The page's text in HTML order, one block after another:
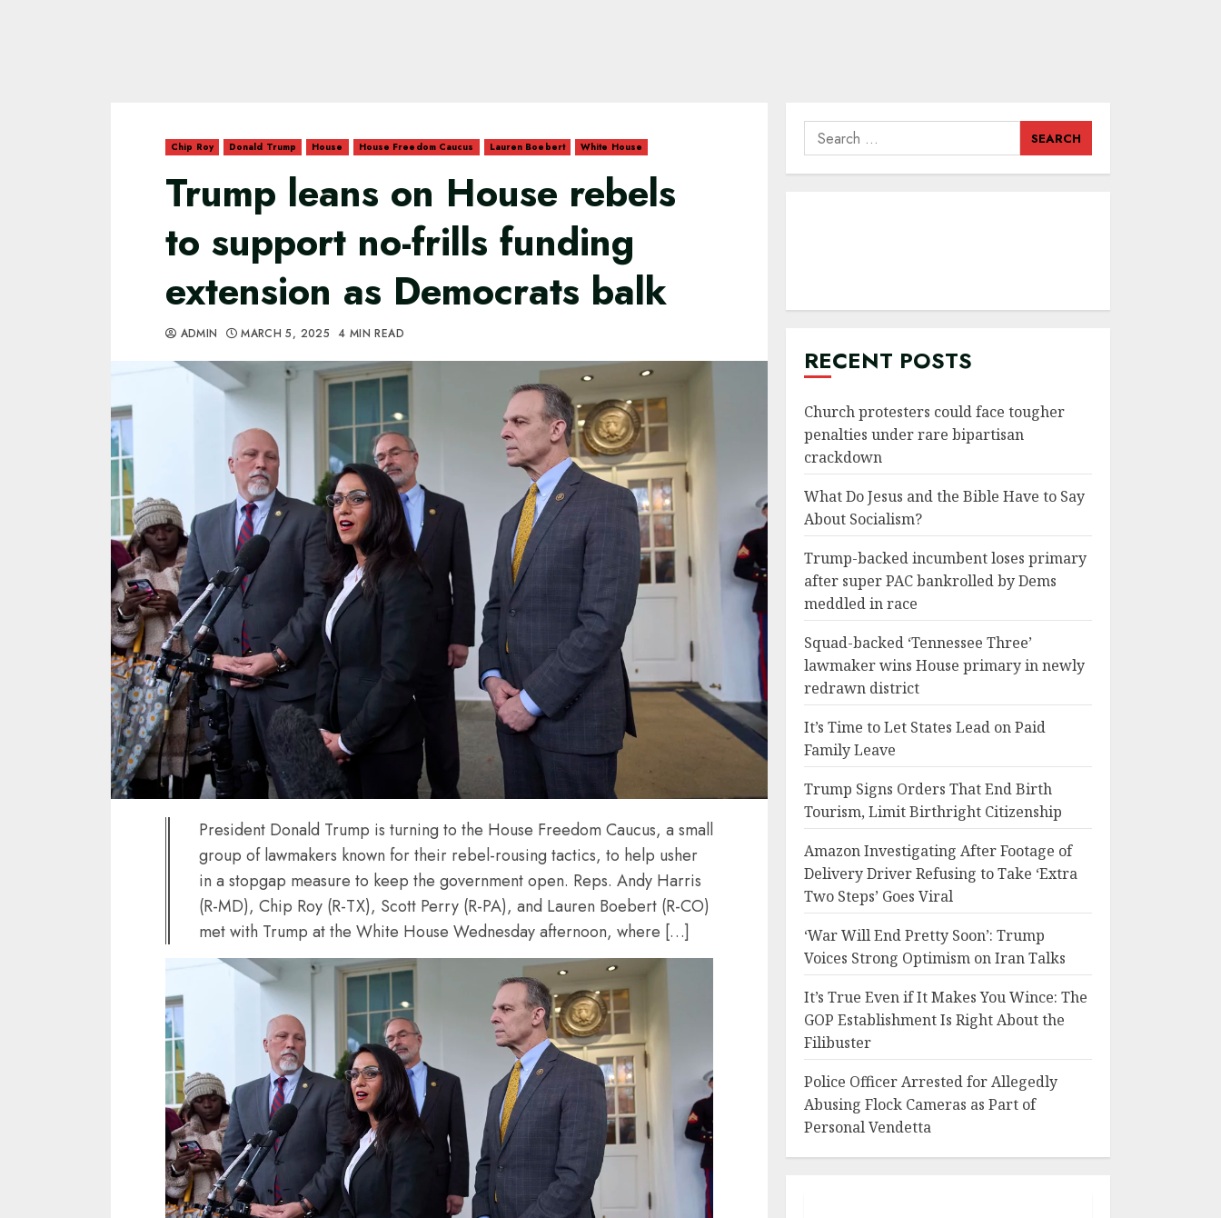
Chip Roy Donald Trump House House Freedom Caucus Lauren Boebert White House
Trump leans on House rebels
to support no-frills funding
extension as Democrats balk
ADMIN MARCH 5, 2025 4 MIN READ
President Donald Trump is turning to the House Freedom Caucus, a small
group of lawmakers known for their rebel-rousing tactics, to help usher
in a stopgap measure to keep the government open. Reps. Andy Harris
(R-MD), Chip Roy (R-TX), Scott Perry (R-PA), and Lauren Boebert (R-CO)
met with Trump at the White House Wednesday afternoon, where […]
Search
for:
RECENT POSTS
Church protesters could face tougher
penalties under rare bipartisan
crackdown
What Do Jesus and the Bible Have to Say
About Socialism?
Trump-backed incumbent loses primary
after super PAC bankrolled by Dems
meddled in race
Squad-backed ‘Tennessee Three’
lawmaker wins House primary in newly
redrawn district
It’s Time to Let States Lead on Paid
Family Leave
Trump Signs Orders That End Birth
Tourism, Limit Birthright Citizenship
Amazon Investigating After Footage of
Delivery Driver Refusing to Take ‘Extra
Two Steps’ Goes Viral
‘War Will End Pretty Soon’: Trump
Voices Strong Optimism on Iran Talks
It’s True Even if It Makes You Wince: The
GOP Establishment Is Right About the
Filibuster
Police Officer Arrested for Allegedly
Abusing Flock Cameras as Part of
Personal Vendetta